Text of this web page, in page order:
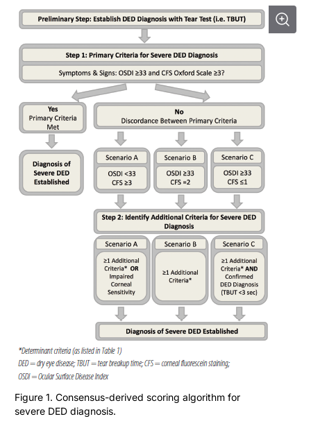
Figure 1. Consensus-derived scoring algorithm for
severe DED diagnosis.